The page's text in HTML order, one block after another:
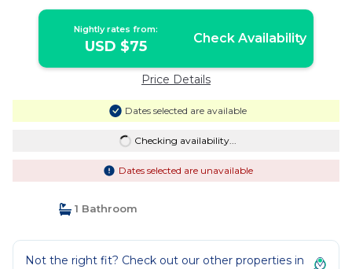
Nightly rates from:
USD $75 Check Availability
Price Details
Dates selected are available
Checking availability...
Dates selected are unavailable
1 Bathroom
Not the right fit? Check out our other properties in